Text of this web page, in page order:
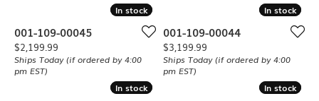
In stock
In stock
001-109-00045
Price:
$2,199.99
Ships Today (if ordered by 4:00
pm EST)
In stock
In stock
001-109-00044
Price:
$3,199.99
Ships Today (if ordered by 4:00
pm EST)
In stock
In stock In stock
In stock